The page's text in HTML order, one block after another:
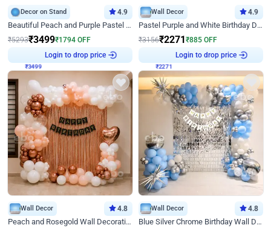
Decor on Stand 4.9
Beautiful Peach and Purple Pastel Ring Birthday Decor
₹5293₹3499₹1794 OFF
Login to drop price
Wall Decor 4.9
Pastel Purple and White Birthday Decor
₹3156₹2271₹885 OFF
Login to drop price
Wall Decor 4.8
Peach and Rosegold Wall Decoration for Birthday
Wall Decor 4.8
Blue Silver Chrome Birthday Wall Decor